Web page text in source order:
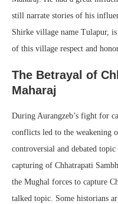
still narrate stories of his
Shirke village name Tulapur,
of this village respect and
The Betrayal of
Maharaj
During Aurangzeb’s fight for
conflicts led to the weakening
controversial and debated
capturing of Chhatrapati
the Mughal forces to capture
talked topic. Some historians